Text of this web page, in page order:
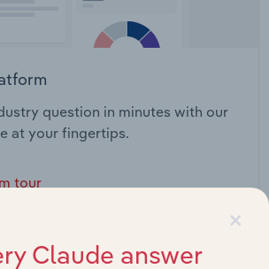
question in minutes with our
at your fingertips.
tour
×
Claude answer